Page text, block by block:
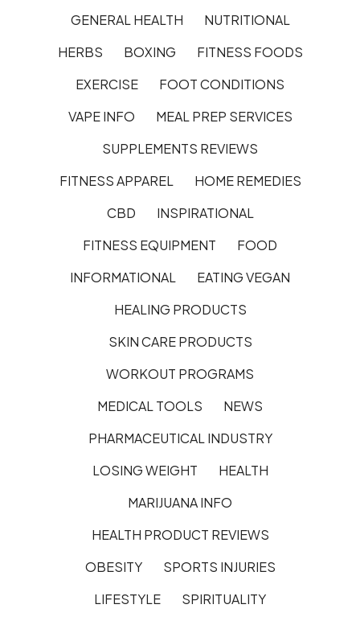
GENERAL HEALTH
NUTRITIONAL
HERBS
BOXING
FITNESS FOODS
EXERCISE
FOOT CONDITIONS
VAPE INFO
MEAL PREP SERVICES
SUPPLEMENTS REVIEWS
FITNESS APPAREL
HOME REMEDIES
CBD
INSPIRATIONAL
FITNESS EQUIPMENT
FOOD
INFORMATIONAL
EATING VEGAN
HEALING PRODUCTS
SKIN CARE PRODUCTS
WORKOUT PROGRAMS
MEDICAL TOOLS
NEWS
PHARMACEUTICAL INDUSTRY
LOSING WEIGHT
HEALTH
MARIJUANA INFO
HEALTH PRODUCT REVIEWS
OBESITY
SPORTS INJURIES
LIFESTYLE
SPIRITUALITY